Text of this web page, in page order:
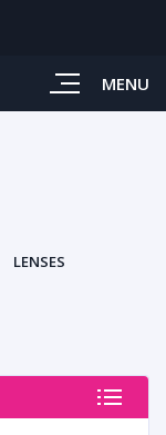
MENU
LENSES